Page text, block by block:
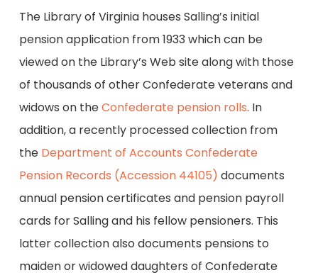
The Library of Virginia houses Salling’s initial
pension application from 1933 which can be
viewed on the Library’s Web site along with those
of thousands of other Confederate veterans and
widows on theConfederate pension rolls. In
addition, a recently processed collection from
the Department of Accounts Confederate
Pension Records (Accession 44105) documents
annual pension certificates and pension payroll
cards for Salling and his fellow pensioners. This
latter collection also documents pensions to
maiden or widowed daughters of Confederate